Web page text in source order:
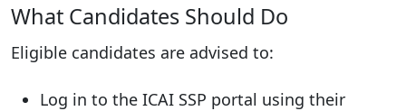
What Candidates Should Do
Eligible candidates are advised to:
Log in to the ICAI SSP portal using their